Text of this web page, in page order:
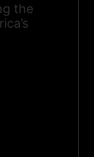
the